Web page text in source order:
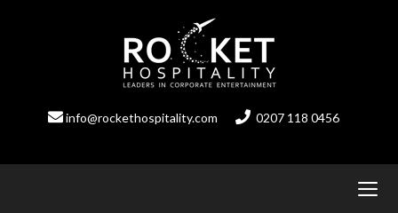
info@rockethospitality.com 0207 118 0456